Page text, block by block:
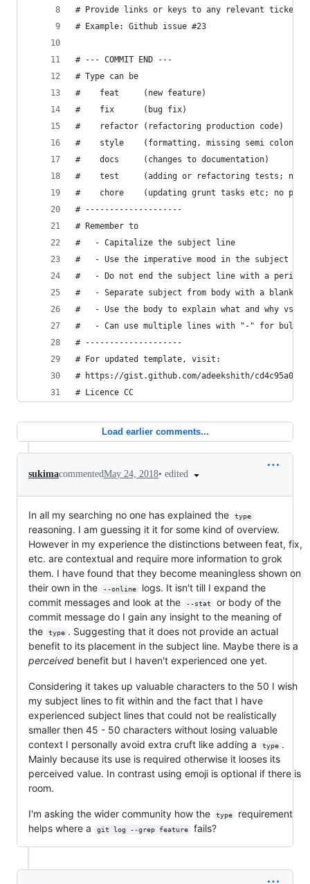
# Provide links or keys to any relevant
# Example: Github issue #23
# --- COMMIT END ---
# Type can be
#    feat     (new feature)
#    fix      (bug fix)
#    refactor (refactoring production code)
#    style    (formatting, missing semi colons,
#    docs     (changes to documentation)
#    test     (adding or refactoring tests; no
#    chore    (updating grunt tasks etc; no
# --------------------
# Remember to
#   - Capitalize the subject line
#   - Use the imperative mood in the subject
#   - Do not end the subject line with a period
#   - Separate subject from body with a blank
#   - Use the body to explain what and why vs.
#   - Can use multiple lines with "-" for bullet
# --------------------
# For updated template, visit:
# https://gist.github.com/adeekshith/
# Licence CC
Load earlier comments...
sukimacommentedMay 24, 2018• edited
In all my searching no one has explained the type
reasoning. I am guessing it it for some kind of overview.
However in my experience the distinctions between feat, fix,
etc. are contextual and require more information to grok
them. I have found that they become meaningless shown on
their own in the
--online
logs. It isn't till I expand the
commit messages and look at the
--stat
or body of the
commit message do I gain any insight to the meaning of
the
type . Suggesting that it does not provide an actual
benefit to its placement in the subject line. Maybe there is a
perceived benefit but I haven't experienced one yet.
Considering it takes up valuable characters to the 50 I wish
my subject lines to fit within and the fact that I have
experienced subject lines that could not be realistically
smaller then 45 - 50 characters without losing valuable
context I personally avoid extra cruft like adding a
type .
Mainly because its use is required otherwise it looses its
perceived value. In contrast using emoji is optional if there is
room.
I'm asking the wider community how the type
requirement
helps where a
git log --grep feature fails?